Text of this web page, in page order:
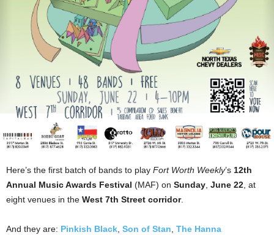
Here’s the first batch of bands to play Fort Worth Weekly’s 12th
Annual Music Awards Festival (MAF) on Sunday, June 22, at
eight venues in the West 7th Street corridor.
And they are: Pinkish Black, Son of Stan, The Hanna